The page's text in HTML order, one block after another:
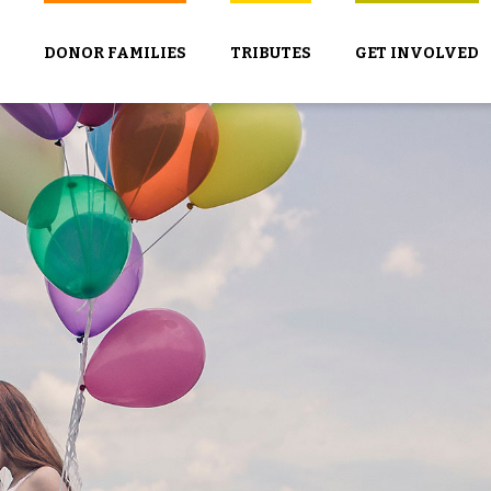
DONOR FAMILIES TRIBUTES GET INVOLVED